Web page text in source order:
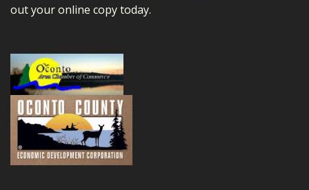
out your online copy today.